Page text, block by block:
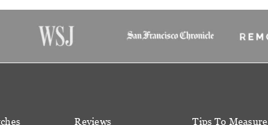
Reviews Tips To Measure